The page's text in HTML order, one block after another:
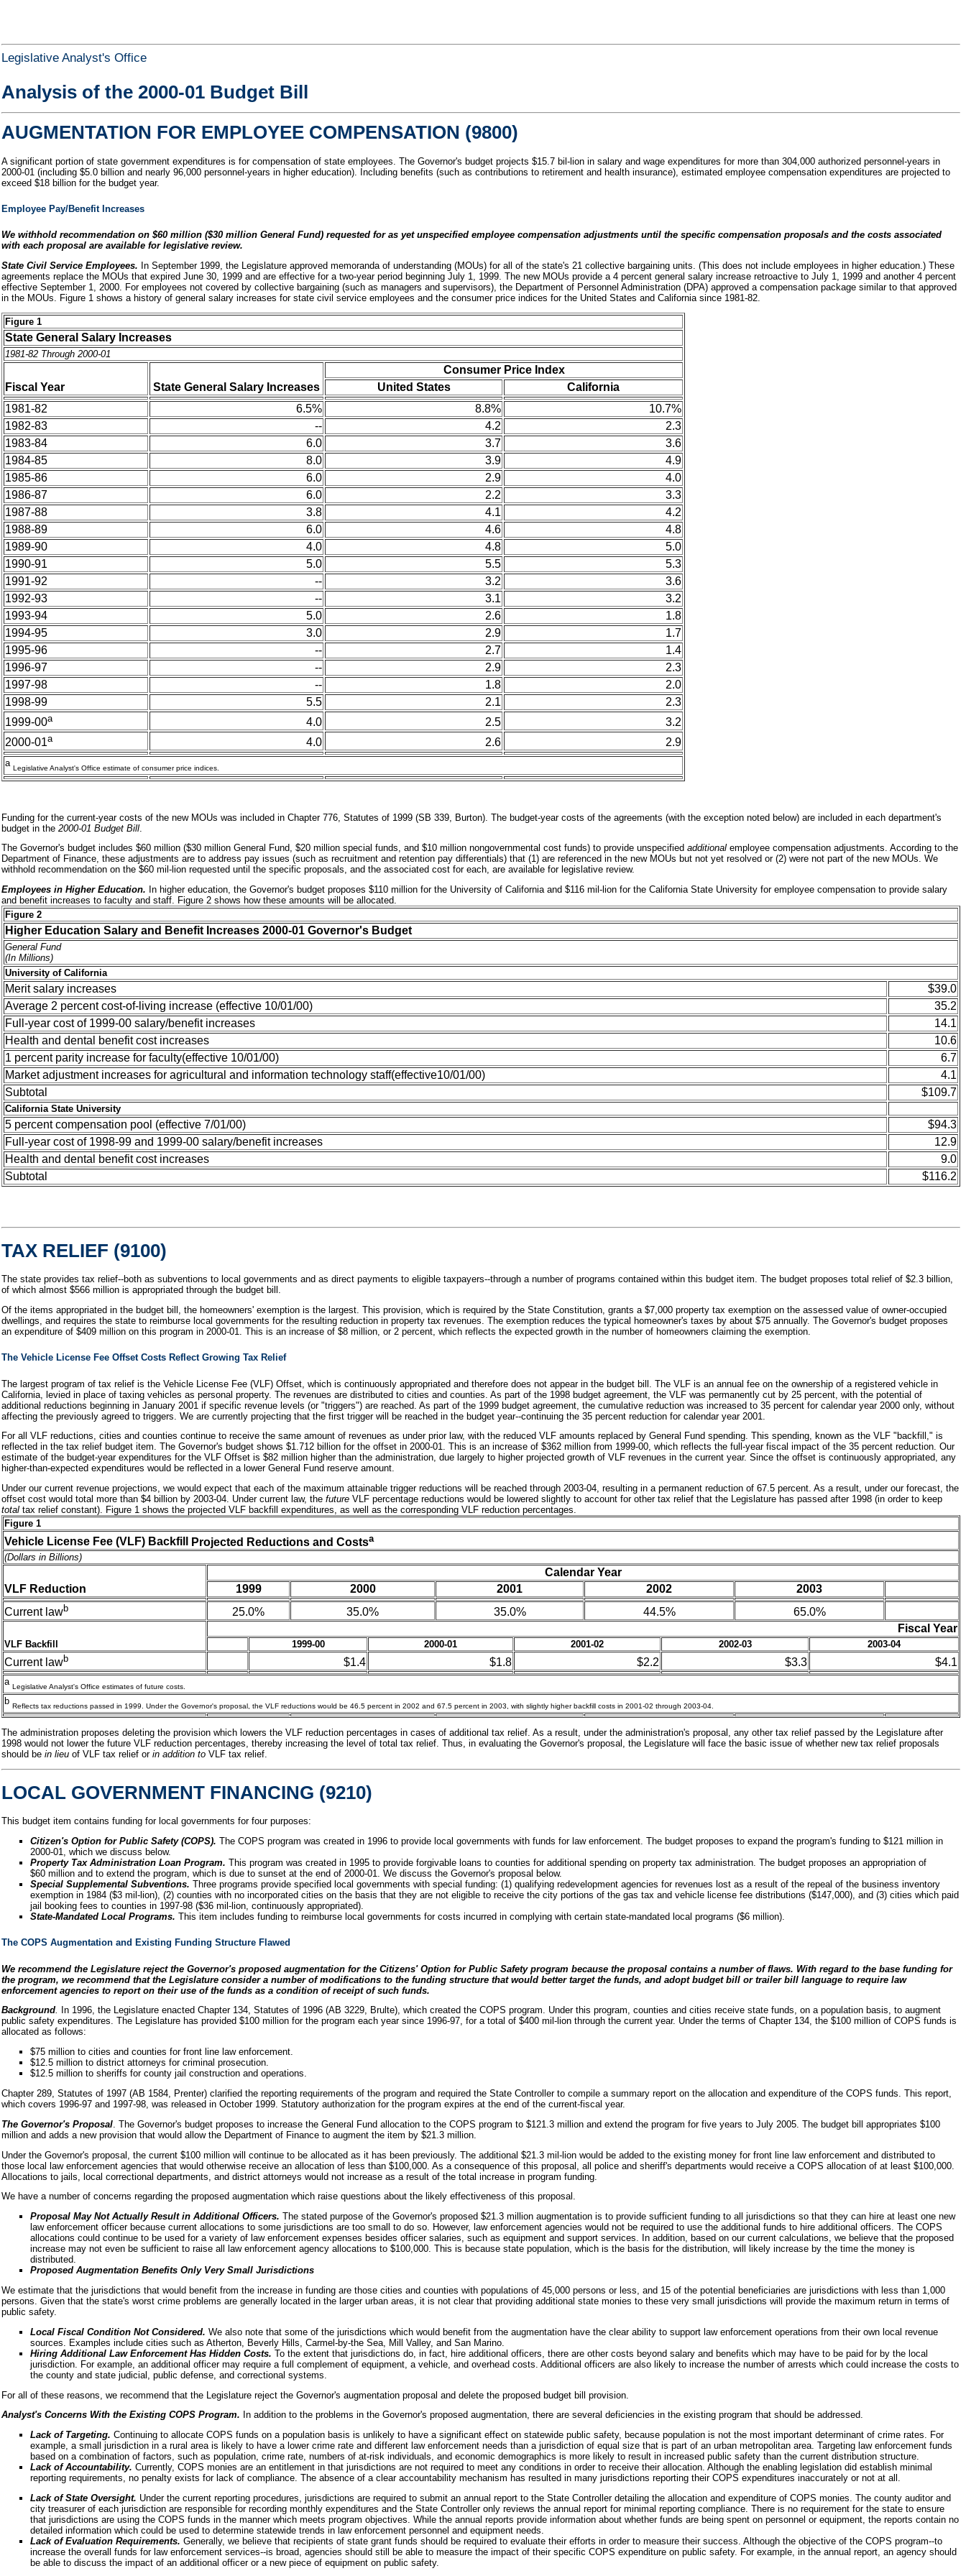
Legislative Analyst's Office
Analysis of the 2000-01 Budget Bill
AUGMENTATION FOR EMPLOYEE COMPENSATION (9800)
A significant portion of state government expenditures is for compensation of state employees. The Governor's budget projects $15.7 bil-lion in salary and wage expenditures for more than 304,000 authorized personnel-years in
2000-01 (including $5.0 billion and nearly 96,000 personnel-years in higher education). Including benefits (such as contributions to retirement and health insurance), estimated employee compensation expenditures are projected to
exceed $18 billion for the budget year.
Employee Pay/Benefit Increases
We withhold recommendation on $60 million ($30 million General Fund) requested for as yet unspecified employee compensation adjustments until the specific compensation proposals and the costs associated
with each proposal are available for legislative review.
State Civil Service Employees. In September 1999, the Legislature approved memoranda of understanding (MOUs) for all of the state's 21 collective bargaining units. (This does not include employees in higher education.) These
agreements replace the MOUs that expired June 30, 1999 and are effective for a two-year period beginning July 1, 1999. The new MOUs provide a 4 percent general salary increase retroactive to July 1, 1999 and another 4 percent
effective September 1, 2000. For employees not covered by collective bargaining (such as managers and supervisors), the Department of Personnel Administration (DPA) approved a compensation package similar to that approved
in the MOUs. Figure 1 shows a history of general salary increases for state civil service employees and the consumer price indices for the United States and California since 1981-82.
Figure 1
State General Salary Increases
1981-82 Through 2000-01
Fiscal Year State General Salary Increases
Consumer Price Index
United States
California
1981-82
6.5% 8.8%
10.7%
1982-83
-- 4.2
2.3
1983-84
6.0 3.7
3.6
1984-85
8.0 3.9
4.9
1985-86
6.0 2.9
4.0
1986-87
6.0 2.2
3.3
1987-88
3.8 4.1
4.2
1988-89
6.0 4.6
4.8
1989-90
4.0 4.8
5.0
1990-91
5.0 5.5
5.3
1991-92
-- 3.2
3.6
1992-93
-- 3.1
3.2
1993-94
5.0 2.6
1.8
1994-95
3.0 2.9
1.7
1995-96
-- 2.7
1.4
1996-97
-- 2.9
2.3
1997-98
-- 1.8
2.0
1998-99
5.5 2.1
2.3
1999-00a 4.0 2.5
3.2
2000-01a 4.0 2.6 2.9
a Legislative Analyst's Office estimate of consumer price indices.
Funding for the current-year costs of the new MOUs was included in Chapter 776, Statutes of 1999 (SB 339, Burton). The budget-year costs of the agreements (with the exception noted below) are included in each department's
budget in the 2000-01 Budget Bill
The Governor's budget includes $60 million ($30 million General Fund, $20 million special funds, and $10 million nongovernmental cost funds) to provide unspecified additional employee compensation adjustments. According to the
Department of Finance, these adjustments are to address pay issues (such as recruitment and retention pay differentials) that (1) are referenced in the new MOUs but not yet resolved or (2) were not part of the new MOUs. We
withhold recommendation on the $60 mil-lion requested until the specific proposals, and the associated cost for each, are available for legislative review.
Employees in Higher Education. In higher education, the Governor's budget proposes $110 million for the University of California and $116 mil-lion for the California State University for employee compensation to provide salary
and benefit increases to faculty and staff. Figure 2 shows how these amounts will be allocated.
Figure 2
Higher Education Salary and Benefit Increases 2000-01 Governor's Budget
General Fund
(In Millions)
University of California
Merit salary increases
$39.0
Average 2 percent cost-of-living increase (effective 10/01/00)
35.2
Full-year cost of 1999-00 salary/benefit increases
14.1
Health and dental benefit cost increases
10.6
1 percent parity increase for faculty(effective 10/01/00)
6.7
Market adjustment increases for agricultural and information technology staff(effective10/01/00)
4.1
Subtotal
$109.7
California State University
5 percent compensation pool (effective 7/01/00)
$94.3
Full-year cost of 1998-99 and 1999-00 salary/benefit increases
12.9
Health and dental benefit cost increases
9.0
Subtotal
$116.2
TAX RELIEF (9100)
The state provides tax relief--both as subventions to local governments and as direct payments to eligible taxpayers--through a number of programs contained within this budget item. The budget proposes total relief of $2.3 billion,
of which almost $566 million is appropriated through the budget bill.
Of the items appropriated in the budget bill, the homeowners' exemption is the largest. This provision, which is required by the State Constitution, grants a $7,000 property tax exemption on the assessed value of owner-occupied
dwellings, and requires the state to reimburse local governments for the resulting reduction in property tax revenues. The exemption reduces the typical homeowner's taxes by about $75 annually. The Governor's budget proposes
an expenditure of $409 million on this program in 2000-01. This is an increase of $8 million, or 2 percent, which reflects the expected growth in the number of homeowners claiming the exemption.
The Vehicle License Fee Offset Costs Reflect Growing Tax Relief
The largest program of tax relief is the Vehicle License Fee (VLF) Offset, which is continuously appropriated and therefore does not appear in the budget bill. The VLF is an annual fee on the ownership of a registered vehicle in
California, levied in place of taxing vehicles as personal property. The revenues are distributed to cities and counties. As part of the 1998 budget agreement, the VLF was permanently cut by 25 percent, with the potential of
additional reductions beginning in January 2001 if specific revenue levels (or "triggers") are reached. As part of the 1999 budget agreement, the cumulative reduction was increased to 35 percent for calendar year 2000 only, without
affecting the previously agreed to triggers. We are currently projecting that the first trigger will be reached in the budget year--continuing the 35 percent reduction for calendar year 2001.
For all VLF reductions, cities and counties continue to receive the same amount of revenues as under prior law, with the reduced VLF amounts replaced by General Fund spending. This spending, known as the VLF "backfill," is
reflected in the tax relief budget item. The Governor's budget shows $1.712 billion for the offset in 2000-01. This is an increase of $362 million from 1999-00, which reflects the full-year fiscal impact of the 35 percent reduction. Our
estimate of the budget-year expenditures for the VLF Offset is $82 million higher than the administration, due largely to higher projected growth of VLF revenues in the current year. Since the offset is continuously appropriated, any
higher-than-expected expenditures would be reflected in a lower General Fund reserve amount.
Under our current revenue projections, we would expect that each of the maximum attainable trigger reductions will be reached through 2003-04, resulting in a permanent reduction of 67.5 percent. As a result, under our forecast, the
offset cost would total more than $4 billion by 2003-04. Under current law, the future VLF percentage reductions would be lowered slightly to account for other tax relief that the Legislature has passed after 1998 (in order to keep
total tax relief constant). Figure 1 shows the projected VLF backfill expenditures, as well as the corresponding VLF reduction percentages.
Figure 1
Vehicle License Fee (VLF) Backfill Projected Reductions and Costsa
(Dollars in Billions)
VLF Reduction
Calendar Year
1999
2000 2001 2002
2003
Current lawb 25.0% 35.0% 35.0% 44.5% 65.0%
VLF Backfill
Fiscal Year
1999-00 2000-01 2001-02 2002-03 2003-04
Current lawb $1.4 $1.8 $2.2 $3.3 $4.1
a Legislative Analyst's Office estimates of future costs.
b Reflects tax reductions passed in 1999. Under the Governor's proposal, the VLF reductions would be 46.5 percent in 2002 and 67.5 percent in 2003, with slightly higher backfill costs in 2001-02 through 2003-04.
The administration proposes deleting the provision which lowers the VLF reduction percentages in cases of additional tax relief. As a result, under the administration's proposal, any other tax relief passed by the Legislature after
1998 would not lower the future VLF reduction percentages, thereby increasing the level of total tax relief. Thus, in evaluating the Governor's proposal, the Legislature will face the basic issue of whether new tax relief proposals
should be in lieu of VLF tax relief or in addition to VLF tax relief.
LOCAL GOVERNMENT FINANCING (9210)
This budget item contains funding for local governments for four purposes:
Citizen's Option for Public Safety (COPS). The COPS program was created in 1996 to provide local governments with funds for law enforcement. The budget proposes to expand the program's funding to $121 million in
2000-01, which we discuss below.
Property Tax Administration Loan Program. This program was created in 1995 to provide forgivable loans to counties for additional spending on property tax administration. The budget proposes an appropriation of
$60 million and to extend the program, which is due to sunset at the end of 2000-01. We discuss the Governor's proposal below.
Special Supplemental Subventions. Three programs provide specified local governments with special funding: (1) qualifying redevelopment agencies for revenues lost as a result of the repeal of the business inventory
exemption in 1984 ($3 mil-lion), (2) counties with no incorporated cities on the basis that they are not eligible to receive the city portions of the gas tax and vehicle license fee distributions ($147,000), and (3) cities which paid
jail booking fees to counties in 1997-98 ($36 mil-lion, continuously appropriated).
State-Mandated Local Programs. This item includes funding to reimburse local governments for costs incurred in complying with certain state-mandated local programs ($6 million).
The COPS Augmentation and Existing Funding Structure Flawed
We recommend the Legislature reject the Governor's proposed augmentation for the Citizens' Option for Public Safety program because the proposal contains a number of flaws. With regard to the base funding for
the program, we recommend that the Legislature consider a number of modifications to the funding structure that would better target the funds, and adopt budget bill or trailer bill language to require law
enforcement agencies to report on their use of the funds as a condition of receipt of such funds.
Background.
In 1996, the Legislature enacted Chapter 134, Statutes of 1996 (AB 3229, Brulte), which created the COPS program. Under this program, counties and cities receive state funds, on a population basis, to augment
public safety expenditures. The Legislature has provided $100 million for the program each year since 1996-97, for a total of $400 mil-lion through the current year. Under the terms of Chapter 134, the $100 million of COPS funds is
allocated as follows:
$75 million to cities and counties for front line law enforcement.
$12.5 million to district attorneys for criminal prosecution.
$12.5 million to sheriffs for county jail construction and operations.
Chapter 289, Statutes of 1997 (AB 1584, Prenter) clarified the reporting requirements of the program and required the State Controller to compile a summary report on the allocation and expenditure of the COPS funds. This report,
which covers 1996-97 and 1997-98, was released in October 1999. Statutory authorization for the program expires at the end of the current-fiscal year.
The Governor's Proposal . The Governor's budget proposes to increase the General Fund allocation to the COPS program to $121.3 million and extend the program for five years to July 2005. The budget bill appropriates $100
million and adds a new provision that would allow the Department of Finance to augment the item by $21.3 million.
Under the Governor's proposal, the current $100 million will continue to be allocated as it has been previously. The additional $21.3 mil-lion would be added to the existing money for front line law enforcement and distributed to
those local law enforcement agencies that would otherwise receive an allocation of less than $100,000. As a consequence of this proposal, all police and sheriff's departments would receive a COPS allocation of at least $100,000.
Allocations to jails, local correctional departments, and district attorneys would not increase as a result of the total increase in program funding.
We have a number of concerns regarding the proposed augmentation which raise questions about the likely effectiveness of this proposal.
Proposal May Not Actually Result in Additional Officers. The stated purpose of the Governor's proposed $21.3 million augmentation is to provide sufficient funding to all jurisdictions so that they can hire at least one new
law enforcement officer because current allocations to some jurisdictions are too small to do so. However, law enforcement agencies would not be required to use the additional funds to hire additional officers. The COPS
allocations could continue to be used for a variety of law enforcement expenses besides officer salaries, such as equipment and support services. In addition, based on our current calculations, we believe that the proposed
increase may not even be sufficient to raise all law enforcement agency allocations to $100,000. This is because state population, which is the basis for the distribution, will likely increase by the time the money is
distributed.
Proposed Augmentation Benefits Only Very Small Jurisdictions
We estimate that the jurisdictions that would benefit from the increase in funding are those cities and counties with populations of 45,000 persons or less, and 15 of the potential beneficiaries are jurisdictions with less than 1,000
persons. Given that the state's worst crime problems are generally located in the larger urban areas, it is not clear that providing additional state monies to these very small jurisdictions will provide the maximum return in terms of
public safety.
Local Fiscal Condition Not Considered. We also note that some of the jurisdictions which would benefit from the augmentation have the clear ability to support law enforcement operations from their own local revenue
sources. Examples include cities such as Atherton, Beverly Hills, Carmel-by-the Sea, Mill Valley, and San Marino.
Hiring Additional Law Enforcement Has Hidden Costs. To the extent that jurisdictions do, in fact, hire additional officers, there are other costs beyond salary and benefits which may have to be paid for by the local
jurisdiction. For example, an additional officer may require a full complement of equipment, a vehicle, and overhead costs. Additional officers are also likely to increase the number of arrests which could increase the costs to
the county and state judicial, public defense, and correctional systems.
For all of these reasons, we recommend that the Legislature reject the Governor's augmentation proposal and delete the proposed budget bill provision.
Analyst's Concerns With the Existing COPS Program. In addition to the problems in the Governor's proposed augmentation, there are several deficiencies in the existing program that should be addressed.
Lack of Targeting. Continuing to allocate COPS funds on a population basis is unlikely to have a significant effect on statewide public safety, because population is not the most important determinant of crime rates. For
example, a small jurisdiction in a rural area is likely to have a lower crime rate and different law enforcement needs than a jurisdiction of equal size that is part of an urban metropolitan area. Targeting law enforcement funds
based on a combination of factors, such as population, crime rate, numbers of at-risk individuals, and economic demographics is more likely to result in increased public safety than the current distribution structure.
Lack of Accountability. Currently, COPS monies are an entitlement in that jurisdictions are not required to meet any conditions in order to receive their allocation. Although the enabling legislation did establish minimal
reporting requirements, no penalty exists for lack of compliance. The absence of a clear accountability mechanism has resulted in many jurisdictions reporting their COPS expenditures inaccurately or not at all.
Lack of State Oversight. Under the current reporting procedures, jurisdictions are required to submit an annual report to the State Controller detailing the allocation and expenditure of COPS monies. The county auditor and
city treasurer of each jurisdiction are responsible for recording monthly expenditures and the State Controller only reviews the annual report for minimal reporting compliance. There is no requirement for the state to ensure
that jurisdictions are using the COPS funds in the manner which meets program objectives. While the annual reports provide information about whether funds are being spent on personnel or equipment, the reports contain no
detailed information which could be used to determine statewide trends in law enforcement personnel and equipment needs.
Lack of Evaluation Requirements. Generally, we believe that recipients of state grant funds should be required to evaluate their efforts in order to measure their success. Although the objective of the COPS program--to
increase the overall funds for law enforcement services--is broad, agencies should still be able to measure the impact of their specific COPS expenditure on public safety. For example, in the annual report, an agency should
be able to discuss the impact of an additional officer or a new piece of equipment on public safety.